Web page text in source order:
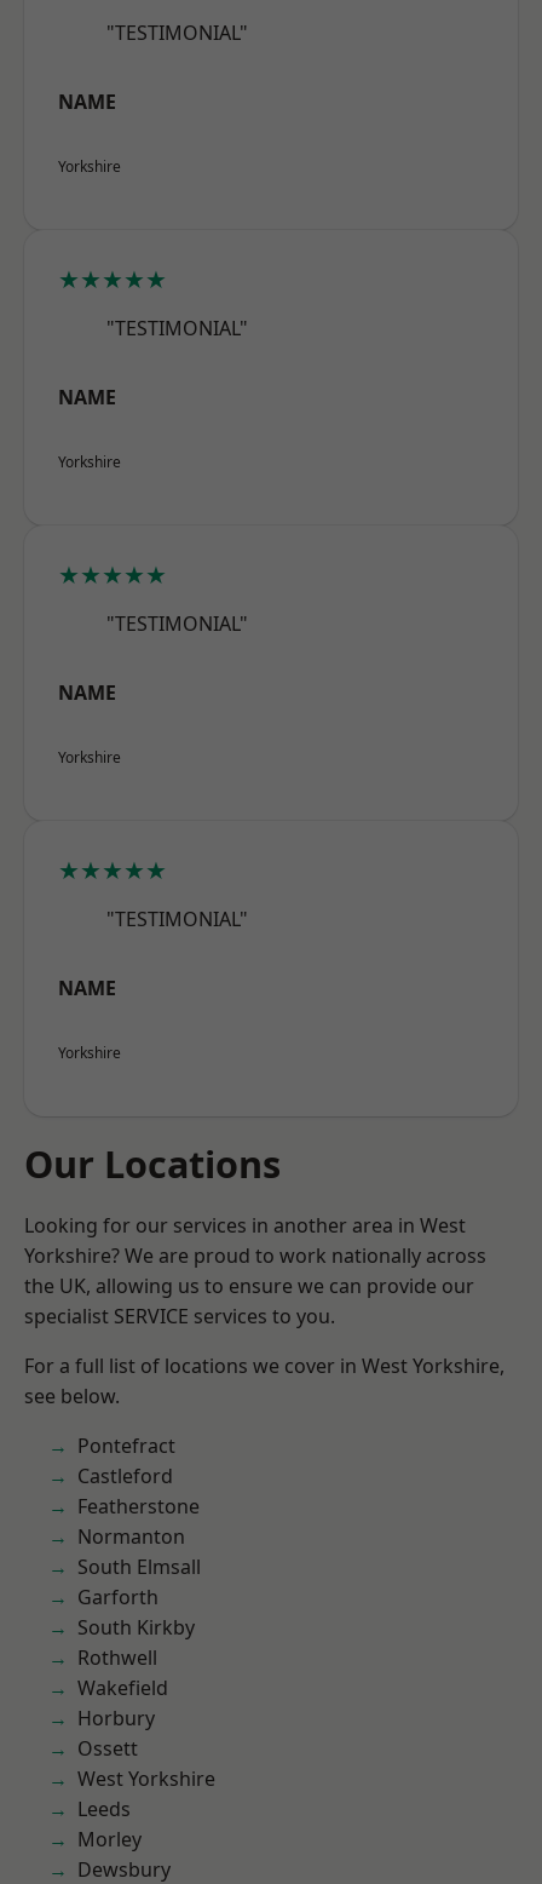
"TESTIMONIAL"
NAME
Yorkshire
★★★★★
"TESTIMONIAL"
NAME
Yorkshire
★★★★★
"TESTIMONIAL"
NAME
Yorkshire
★★★★★
"TESTIMONIAL"
NAME
Yorkshire
Our Locations
Looking for our services in another area in West
Yorkshire? We are proud to work nationally across
the UK, allowing us to ensure we can provide our
specialist SERVICE services to you.
For a full list of locations we cover in West Yorkshire,
see below.
Pontefract
Castleford
Featherstone
Normanton
South Elmsall
Garforth
South Kirkby
Rothwell
Wakefield
Horbury
Ossett
West Yorkshire
Leeds
Morley
Dewsbury